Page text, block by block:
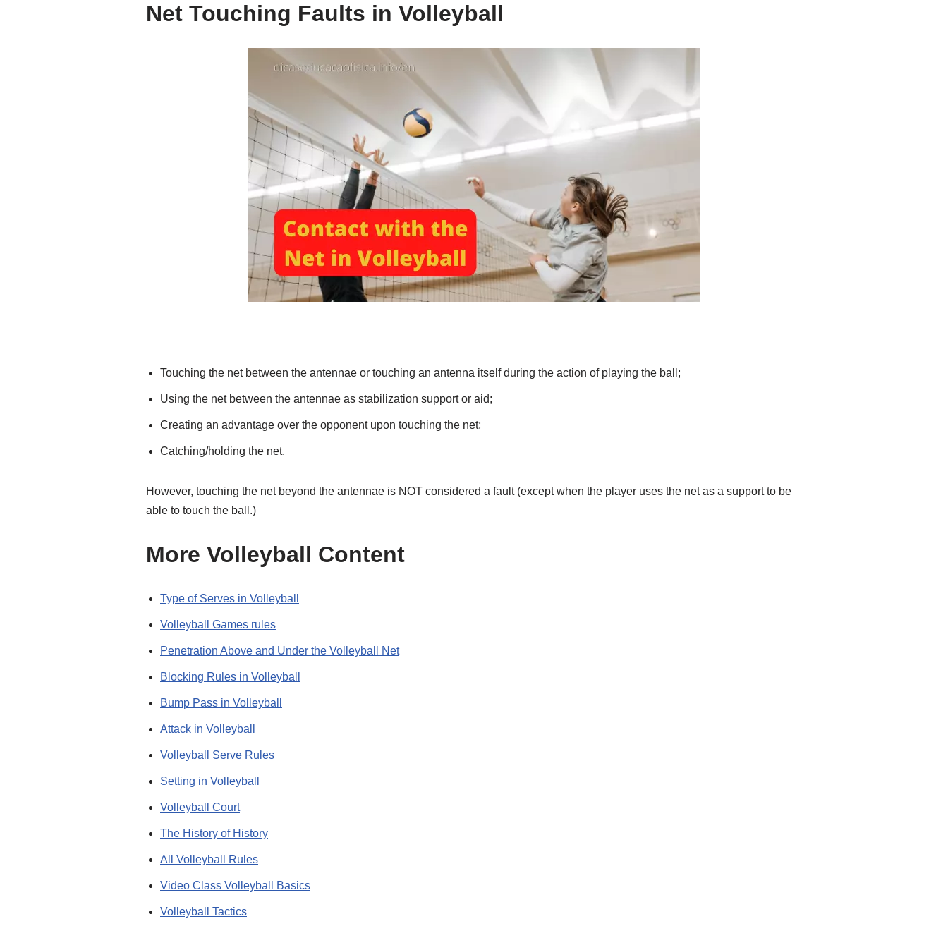
Net Touching Faults in Volleyball
Touching the net between the antennae or touching an antenna itself during the action of playing the ball;
Using the net between the antennae as stabilization support or aid;
Creating an advantage over the opponent upon touching the net;
Catching/holding the net.
However, touching the net beyond the antennae is NOT considered a fault (except when the player uses the net as a support to be
able to touch the ball.)
More Volleyball Content
Type of Serves in Volleyball
Volleyball Games rules
Penetration Above and Under the Volleyball Net
Blocking Rules in Volleyball
Bump Pass in Volleyball
Attack in Volleyball
Volleyball Serve Rules
Setting in Volleyball
Volleyball Court
The History of History
All Volleyball Rules
Video Class Volleyball Basics
Volleyball Tactics